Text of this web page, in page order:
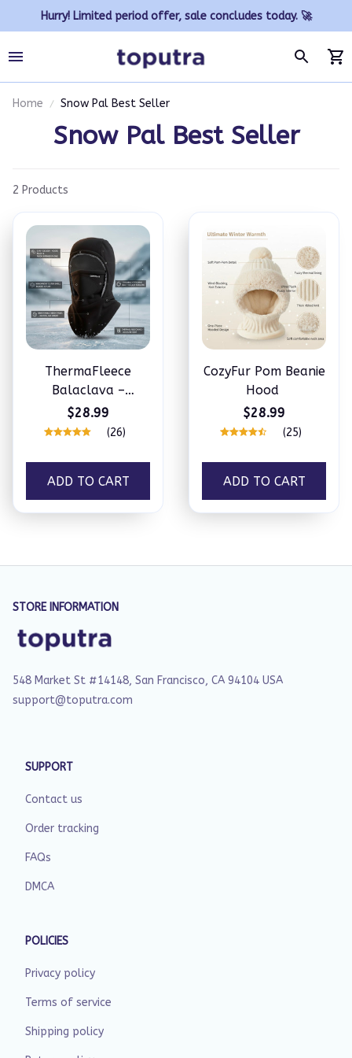
Hurry! Limited period offer, sale concludes today. 🚀
Home Snow Pal Best Seller
Snow Pal Best Seller
2 Products
ThermaFleece
Balaclava –
Windproof 3-in-1
Winter Hat, Mask &
$28.99
(26)
ADD TO CART
CozyFur Pom Beanie
Hood
$28.99
(25)
ADD TO CART
STORE INFORMATION
548 Market St #14148, San Francisco, CA 94104 USA
support@toputra.com
SUPPORT
Contact us
Order tracking
FAQs
DMCA
POLICIES
Privacy policy
Terms of service
Shipping policy